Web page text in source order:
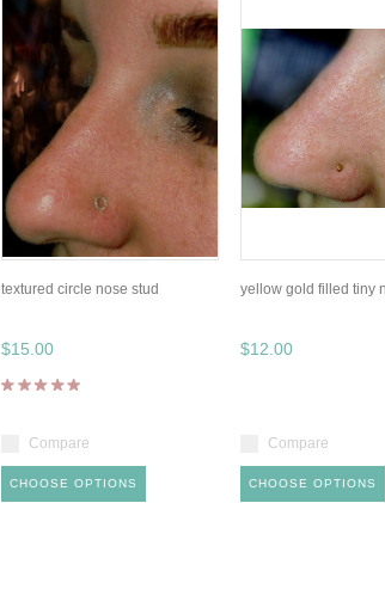
textured circle nose stud
$15.00
Compare
CHOOSE OPTIONS
yellow gold filled tiny
$12.00
Compare
CHOOSE OPTIONS